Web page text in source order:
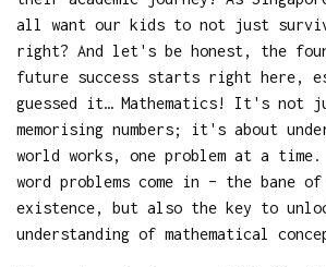
all want our kids to not just
right? And let's be honest, the
future success starts right here,
guessed it… Mathematics! It's not
memorising numbers; it's about
world works, one problem at a
word problems come in – the bane
existence, but also the key to
understanding of mathematical